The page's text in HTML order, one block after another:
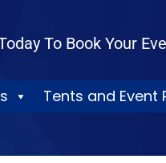
To Book Your
Tents and Event